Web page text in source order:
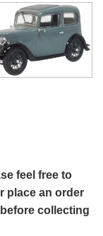
feel free to
place an order
collecting